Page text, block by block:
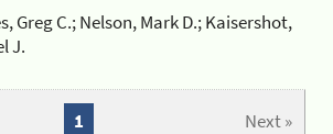
Greg C.; Nelson, Mark D.; Kaisershot,
J.
Next »
1